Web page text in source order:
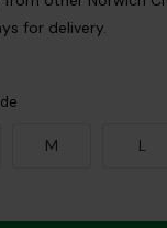
for delivery.
M L